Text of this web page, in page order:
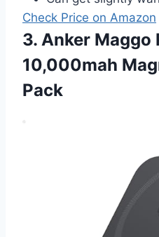
Check Price on Amazon
3. Anker Maggo
10,000mah
Pack